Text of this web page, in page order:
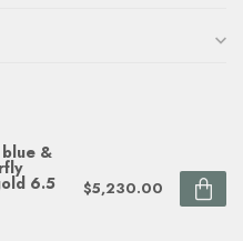
&
6.5 $5,230.00